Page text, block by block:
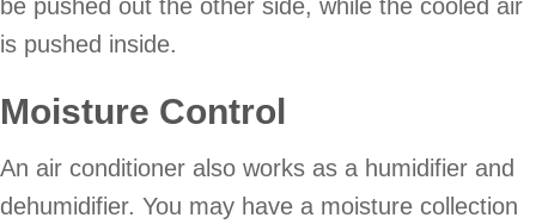
be pushed out the other side, while the cooled air
is pushed inside.
Moisture Control
An air conditioner also works as a humidifier and
dehumidifier. You may have a moisture collection